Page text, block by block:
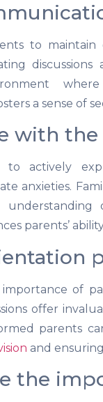
to
a sense of
with
to actively
anxieties.
understanding
parents’
importance of
offer
parents
and
the